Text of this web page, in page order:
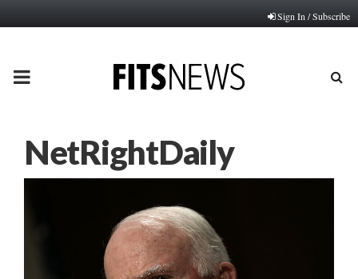
Sign In / Subscribe
PRIMARY
NetRightDaily